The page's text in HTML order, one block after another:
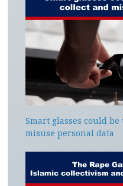
Smart glasses could
misuse personal data